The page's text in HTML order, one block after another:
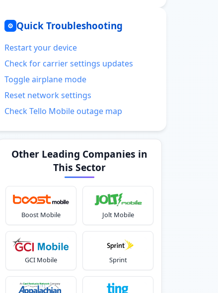
⚙ Quick Troubleshooting
Restart your device
Check for carrier settings updates
Toggle airplane mode
Reset network settings
Check Tello Mobile outage map
Other Leading Companies in
This Sector
Boost Mobile Jolt Mobile
GCI Mobile Sprint